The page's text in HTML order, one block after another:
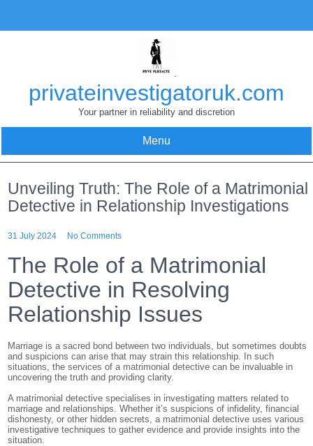
content
privateinvestigatoruk.com
Your partner in reliability and discretion
Menu
Unveiling Truth: The Role of a Matrimonial
Detective in Relationship Investigations
31 July 2024 No Comments
The Role of a Matrimonial
Detective in Resolving
Relationship Issues
Marriage is a sacred bond between two individuals, but sometimes doubts
and suspicions can arise that may strain this relationship. In such
situations, the services of a matrimonial detective can be invaluable in
uncovering the truth and providing clarity.
A matrimonial detective specialises in investigating matters related to
marriage and relationships. Whether it’s suspicions of infidelity, financial
dishonesty, or other hidden secrets, a matrimonial detective uses various
investigative techniques to gather evidence and provide insights into the
situation.